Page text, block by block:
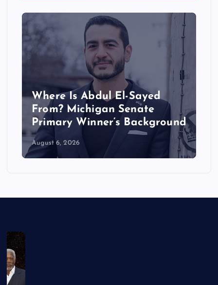
Where Is Abdul El-Sayed
From? Michigan Senate
Primary Winner’s Background
August 6, 2026